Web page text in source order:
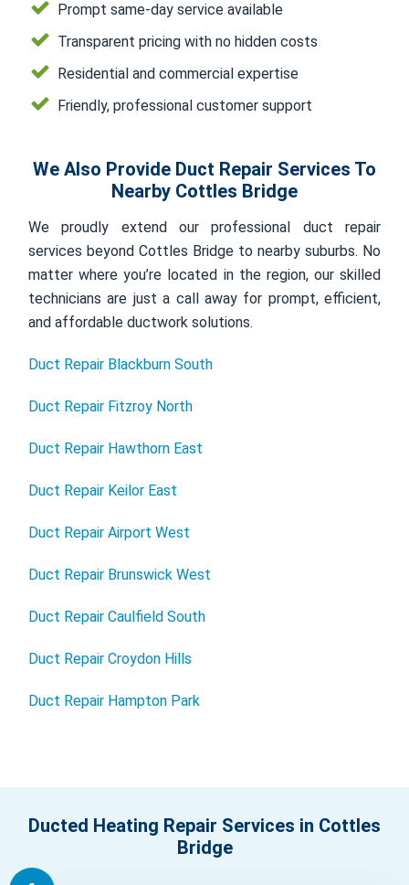
Prompt same-day service available
Transparent pricing with no hidden costs
Residential and commercial expertise
Friendly, professional customer support
We Also Provide Duct Repair Services To
Nearby Cottles Bridge
We proudly extend our professional duct repair
services beyond Cottles Bridge to nearby suburbs. No
matter where you’re located in the region, our skilled
technicians are just a call away for prompt, efficient,
and affordable ductwork solutions.
Duct Repair Blackburn South
Duct Repair Fitzroy North
Duct Repair Hawthorn East
Duct Repair Keilor East
Duct Repair Airport West
Duct Repair Brunswick West
Duct Repair Caulfield South
Duct Repair Croydon Hills
Duct Repair Hampton Park
Ducted Heating Repair Services in Cottles
Bridge